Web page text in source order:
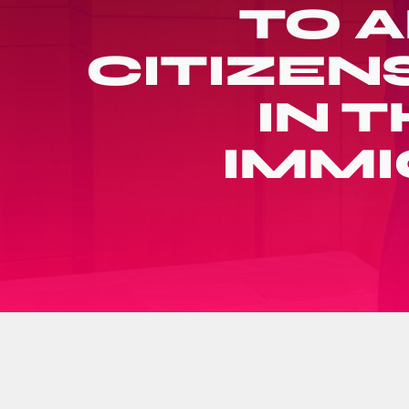
TO
IN